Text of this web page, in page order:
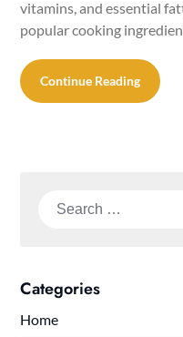
vitamins, and essential
popular cooking
Continue Reading
Search
Categories
Home